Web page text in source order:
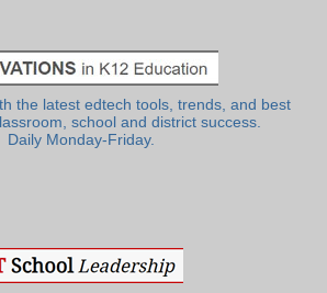
the latest edtech tools, trends, and best
school and district success.
Daily Monday-Friday.